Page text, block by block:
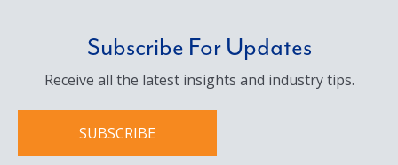
Subscribe For Updates
Receive all the latest insights and industry tips.
SUBSCRIBE